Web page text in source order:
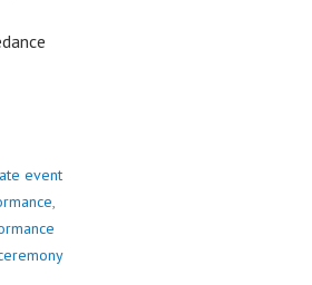
event
,